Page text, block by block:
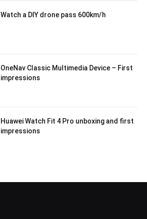
Watch a DIY drone pass 600km/h
OneNav Classic Multimedia Device – First
impressions
Huawei Watch Fit 4 Pro unboxing and first
impressions